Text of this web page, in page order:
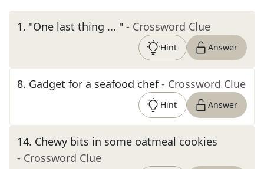
1. "One last thing ... " - Crossword Clue
Hint Answer
8. Gadget for a seafood chef - Crossword Clue
Hint Answer
14. Chewy bits in some oatmeal cookies
- Crossword Clue